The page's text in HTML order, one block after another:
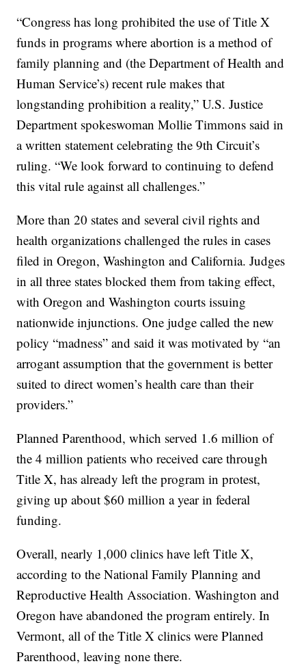
“Congress has long prohibited the use of Title X
funds in programs where abortion is a method of
family planning and (the Department of Health and
Human Service’s) recent rule makes that
longstanding prohibition a reality,” U.S. Justice
Department spokeswoman Mollie Timmons said in
a written statement celebrating the 9th Circuit’s
ruling. “We look forward to continuing to defend
this vital rule against all challenges.”
More than 20 states and several civil rights and
health organizations challenged the rules in cases
filed in Oregon, Washington and California. Judges
in all three states blocked them from taking effect,
with Oregon and Washington courts issuing
nationwide injunctions. One judge called the new
policy “madness” and said it was motivated by “an
arrogant assumption that the government is better
suited to direct women’s health care than their
providers.”
Planned Parenthood, which served 1.6 million of
the 4 million patients who received care through
Title X, has already left the program in protest,
giving up about $60 million a year in federal
funding.
Overall, nearly 1,000 clinics have left Title X,
according to the National Family Planning and
Reproductive Health Association. Washington and
Oregon have abandoned the program entirely. In
Vermont, all of the Title X clinics were Planned
Parenthood, leaving none there.